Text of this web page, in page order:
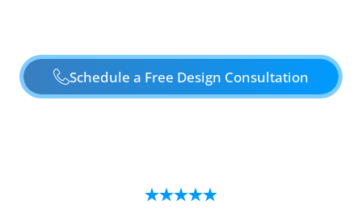
Schedule a Free Design Consultation